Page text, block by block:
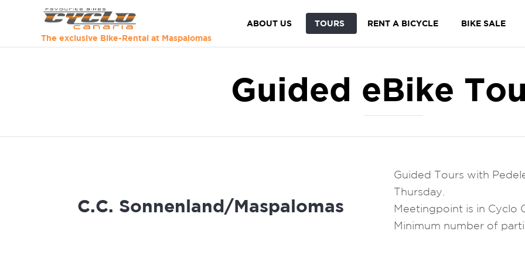
The exclusive Bike-Rental at Maspalomas
ABOUT US TOURS RENT A BICYCLE BIKE SALE
Guided eBike
C.C. Sonnenland/Maspalomas
Guided Tours with
Thursday.
Meetingpoint is in Cyclo
Minimum number of